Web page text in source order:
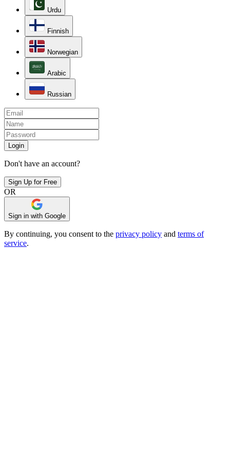
Urdu
Finnish
Norwegian
Arabic
Russian
Login
Don't have an account?
Sign Up for Free
OR
Sign in with Google
By continuing, you consent to the privacy policy and terms of
service.